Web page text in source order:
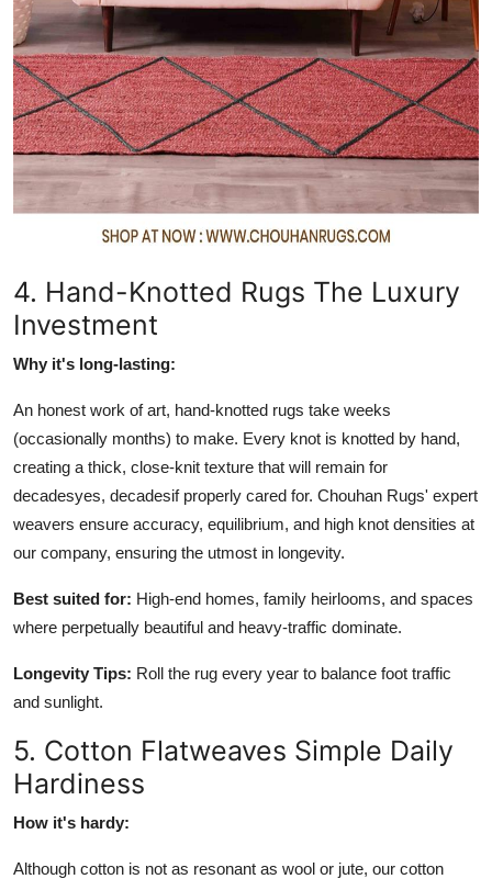
4. Hand-Knotted Rugs The Luxury
Investment
Why it's long-lasting:
An honest work of art, hand-knotted rugs take weeks
(occasionally months) to make. Every knot is knotted by hand,
creating a thick, close-knit texture that will remain for
decadesyes, decadesif properly cared for. Chouhan Rugs' expert
weavers ensure accuracy, equilibrium, and high knot densities at
our company, ensuring the utmost in longevity.
Best suited for: High-end homes, family heirlooms, and spaces
where perpetually beautiful and heavy-traffic dominate.
Longevity Tips: Roll the rug every year to balance foot traffic
and sunlight.
5. Cotton Flatweaves Simple Daily
Hardiness
How it's hardy:
Although cotton is not as resonant as wool or jute, our cotton